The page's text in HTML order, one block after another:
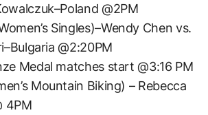
@2PM
Singles)–Wendy Chen vs.
@2:20PM
Medal matches start @3:16 PM
Mountain Biking) – Rebecca
4PM